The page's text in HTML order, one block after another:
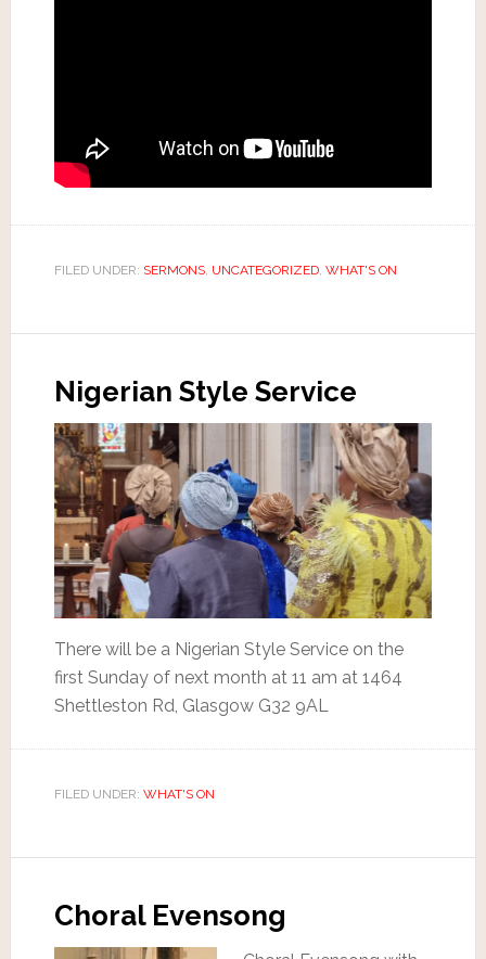
FILED UNDER: SERMONS, UNCATEGORIZED, WHAT'S ON
Nigerian Style Service
There will be a Nigerian Style Service on the
first Sunday of next month at 11 am at 1464
Shettleston Rd, Glasgow G32 9AL
FILED UNDER: WHAT'S ON
Choral Evensong